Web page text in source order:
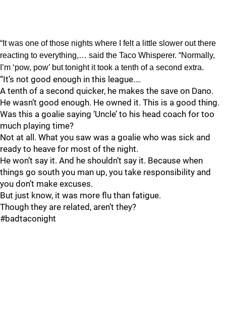
“It was one of those nights where I felt a little slower out there
reacting to everything,… said the Taco Whisperer. “Normally,
I’m ‘pow, pow’ but tonight it took a tenth of a second extra.
“It’s not good enough in this league.…
A tenth of a second quicker, he makes the save on Dano.
He wasn’t good enough. He owned it. This is a good thing.
Was this a goalie saying ‘Uncle’ to his head coach for too
much playing time?
Not at all. What you saw was a goalie who was sick and
ready to heave for most of the night.
He won’t say it. And he shouldn’t say it. Because when
things go south you man up, you take responsibility and
you don’t make excuses.
But just know, it was more flu than fatigue.
Though they are related, aren’t they?
#badtaconight